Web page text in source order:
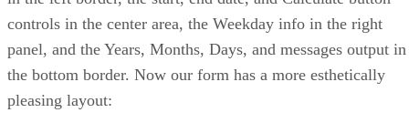
controls in the center area, the Weekday info in the right
panel, and the Years, Months, Days, and messages output in
the bottom border. Now our form has a more esthetically
pleasing layout: